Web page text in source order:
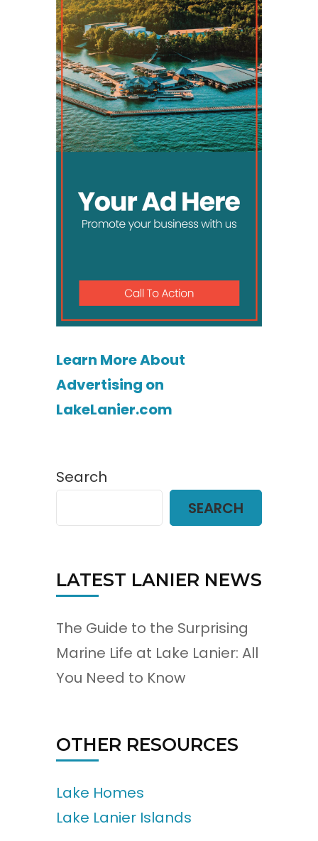
Learn More About
Advertising on
LakeLanier.com
Search
SEARCH
LATEST LANIER NEWS
The Guide to the Surprising
Marine Life at Lake Lanier: All
You Need to Know
OTHER RESOURCES
Lake Homes
Lake Lanier Islands